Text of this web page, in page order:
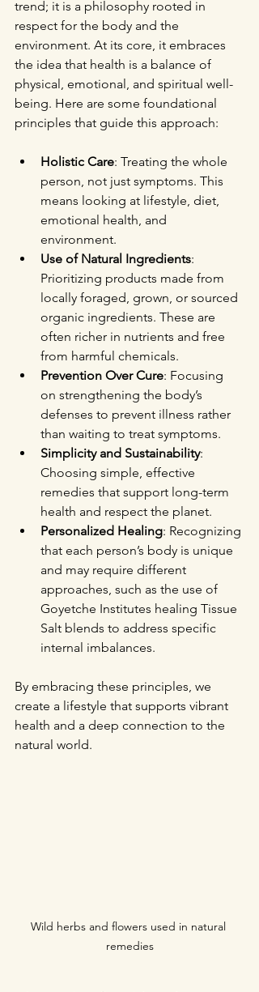
trend; it is a philosophy rooted in
respect for the body and the
environment. At its core, it embraces
the idea that health is a balance of
physical, emotional, and spiritual well-
being. Here are some foundational
principles that guide this approach:
Holistic Care: Treating the whole
person, not just symptoms. This
means looking at lifestyle, diet,
emotional health, and
environment.
Use of Natural Ingredients:
Prioritizing products made from
locally foraged, grown, or sourced
organic ingredients. These are
often richer in nutrients and free
from harmful chemicals.
Prevention Over Cure: Focusing
on strengthening the body’s
defenses to prevent illness rather
than waiting to treat symptoms.
Simplicity and Sustainability:
Choosing simple, effective
remedies that support long-term
health and respect the planet.
Personalized Healing: Recognizing
that each person’s body is unique
and may require different
approaches, such as the use of
Goyetche Institutes healing Tissue
Salt blends to address specific
internal imbalances.
By embracing these principles, we
create a lifestyle that supports vibrant
health and a deep connection to the
natural world.
Wild herbs and flowers used in natural
remedies